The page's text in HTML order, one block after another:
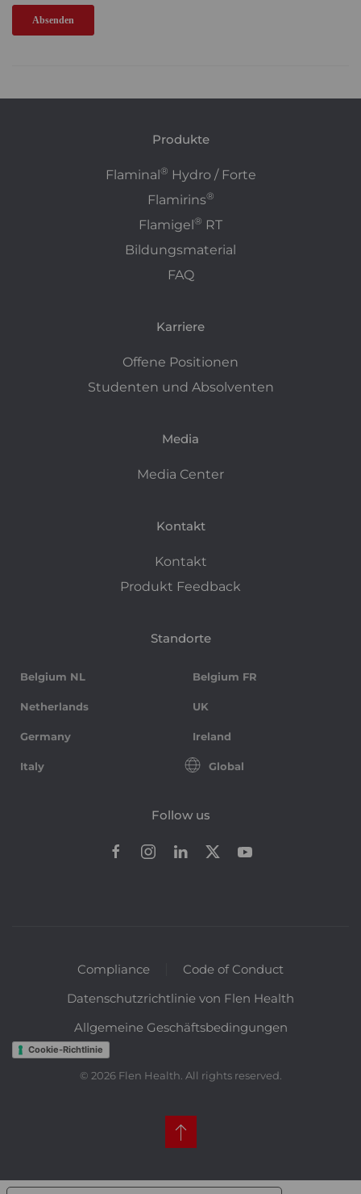
Produkte
Flaminal® Hydro / Forte
Flamirins®
Flamigel® RT
Bildungsmaterial
FAQ
Karriere
Offene Positionen
Studenten und Absolventen
Media
Media Center
Kontakt
Kontakt
Produkt Feedback
Standorte
Belgium NL Belgium FR
Netherlands UK
Germany Ireland
Italy Global
Follow us
Compliance
Code of Conduct
Datenschutzrichtlinie von Flen Health
Allgemeine Geschäftsbedingungen
Cookie-Richtlinie
© 2026Flen Health. All rights reserved.